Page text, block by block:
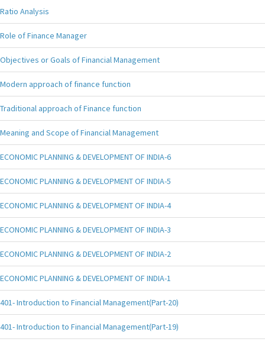
Ratio Analysis
Role of Finance Manager
Objectives or Goals of Financial Management
Modern approach of finance function
Traditional approach of Finance function
Meaning and Scope of Financial Management
ECONOMIC PLANNING & DEVELOPMENT OF INDIA-6
ECONOMIC PLANNING & DEVELOPMENT OF INDIA-5
ECONOMIC PLANNING & DEVELOPMENT OF INDIA-4
ECONOMIC PLANNING & DEVELOPMENT OF INDIA-3
ECONOMIC PLANNING & DEVELOPMENT OF INDIA-2
ECONOMIC PLANNING & DEVELOPMENT OF INDIA-1
401- Introduction to Financial Management(Part-20)
401- Introduction to Financial Management(Part-19)